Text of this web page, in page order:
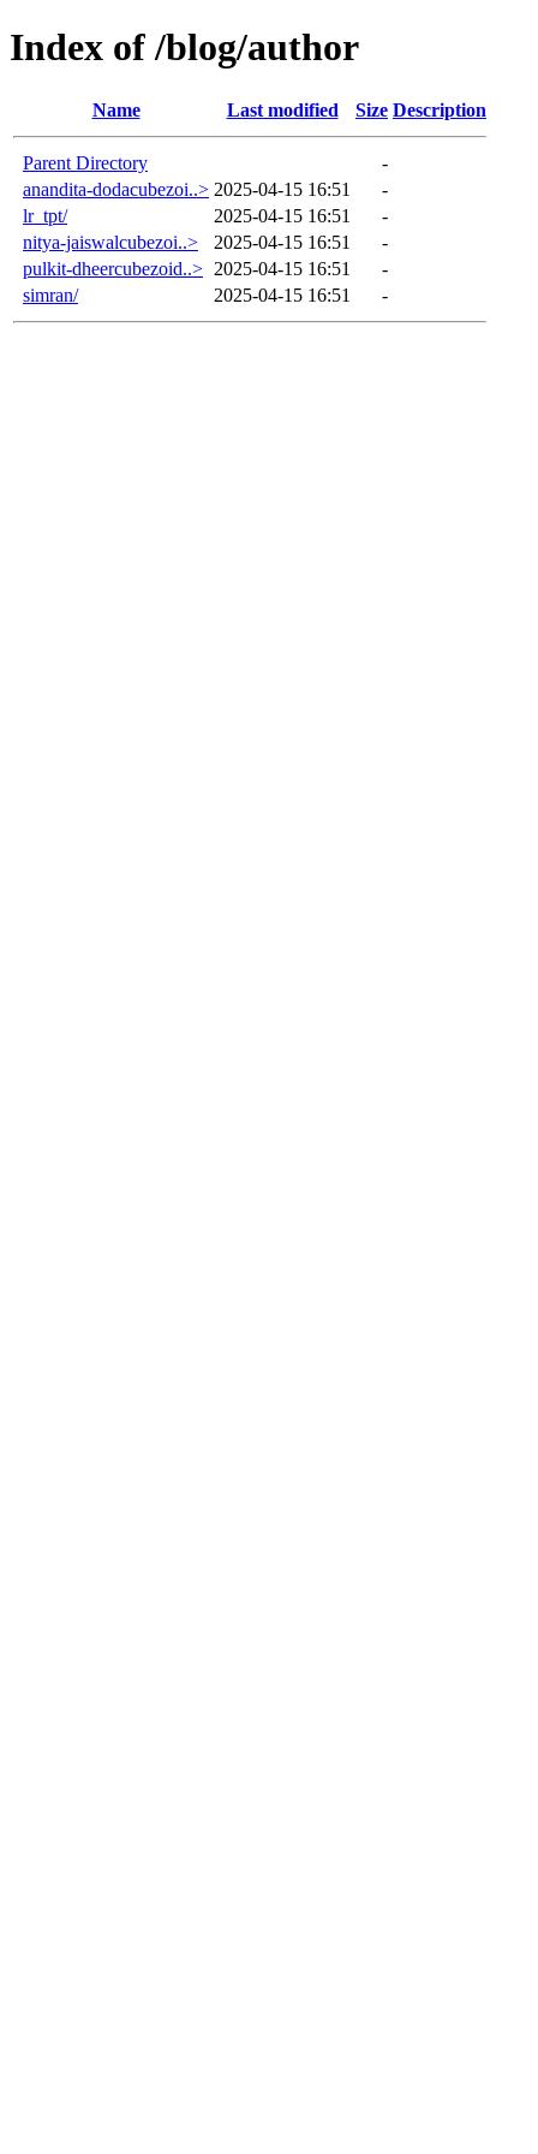
Index of /blog/author
Name Last modified Size Description
Parent Directory
-
anandita-dodacubezoi..> 2025-04-15 16:51
-
lr_tpt/
2025-04-15 16:51
-
nitya-jaiswalcubezoi..>
2025-04-15 16:51
-
pulkit-dheercubezoid..> 2025-04-15 16:51
-
simran/
2025-04-15 16:51 -